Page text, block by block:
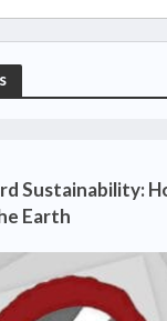
Sustainability:
Earth